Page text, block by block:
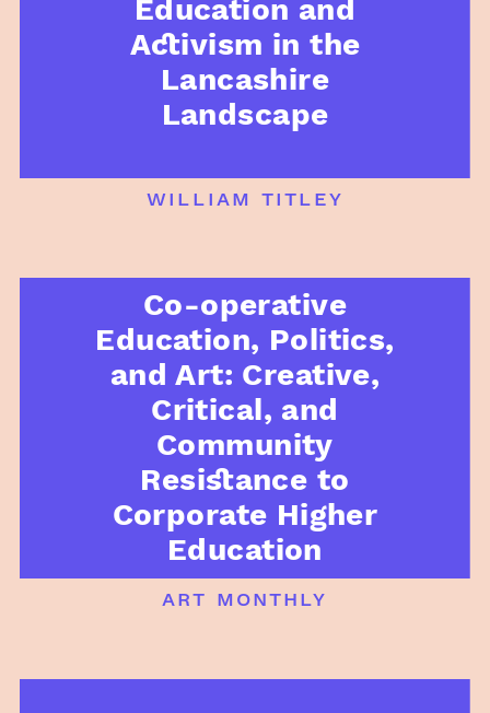
Education and
Activism in the
Lancashire
Landscape
william titley
Co-operative
Education, Politics,
and Art: Creative,
Critical, and
Community
Resistance to
Corporate Higher
Education
art monthly